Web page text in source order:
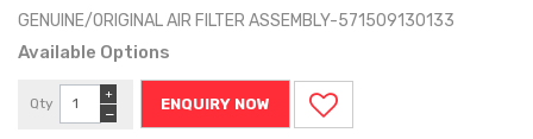
GENUINE/ORIGINAL AIR FILTER ASSEMBLY-571509130133
Available Options
Qty
−
+
ENQUIRY NOW